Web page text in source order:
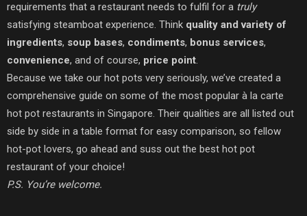
requirements that a restaurant needs to fulfil for a truly
satisfying steamboat experience. Think quality and variety of
ingredients, soup bases, condiments, bonus services,
convenience, and of course, price point.
Because we take our hot pots very seriously, we’ve created a
comprehensive guide on some of the most popular à la carte
hot pot restaurants in Singapore. Their qualities are all listed out
side by side in a table format for easy comparison, so fellow
hot-pot lovers, go ahead and suss out the best hot pot
restaurant of your choice!
P.S. You’re welcome.